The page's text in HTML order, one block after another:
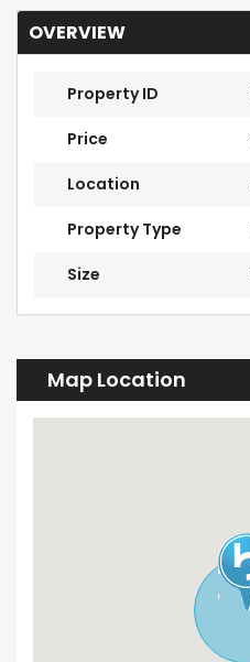
OVERVIEW
Property ID
Price
Location
Property Type
Size
Map Location